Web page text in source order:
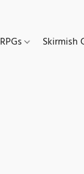
RPGs Skirmish